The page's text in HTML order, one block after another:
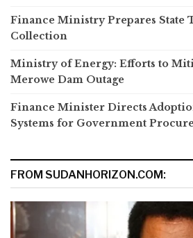
Finance Ministry Prepares State
Collection
Ministry of Energy: Efforts to
Merowe Dam Outage
Finance Minister Directs
Systems for Government
FROM SUDANHORIZON.COM: